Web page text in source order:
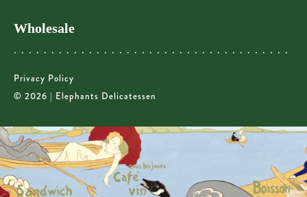
Wholesale
Privacy Policy
© 2026 | Elephants Delicatessen